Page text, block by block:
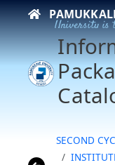
University is
SECOND